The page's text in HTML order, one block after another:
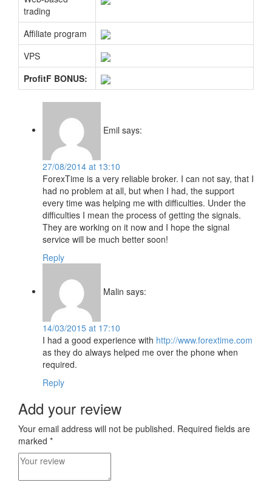
trading
Affiliate program
VPS
ProfitF BONUS:
Emil says:
27/08/2014 at 13:10
ForexTime is a very reliable broker. I can not say, that I
had no problem at all, but when I had, the support
every time was helping me with difficulties. Under the
difficulties I mean the process of getting the signals.
They are working on it now and I hope the signal
service will be much better soon!
Reply
Malin says:
14/03/2015 at 17:10
I had a good experience with http://www.forextime.com
as they do always helped me over the phone when
required.
Reply
Add your review
Your email address will not be published. Required fields are
marked *